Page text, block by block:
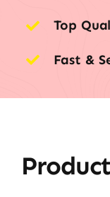
Top
Fast &